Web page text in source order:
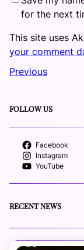
for the next
This site uses
your comment
Previous
FOLLOW US
Facebook
Instagram
YouTube
RECENT NEWS